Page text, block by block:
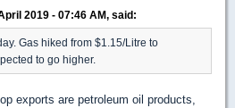
2019 - 07:46 AM, said:
Gas hiked from $1.15/Litre to
to go higher.
exports are petroleum oil products,